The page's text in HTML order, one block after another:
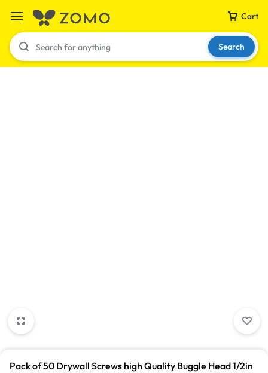
Cart
Search
Pack of 50 Drywall Screws high Quality Buggle Head 1/2in